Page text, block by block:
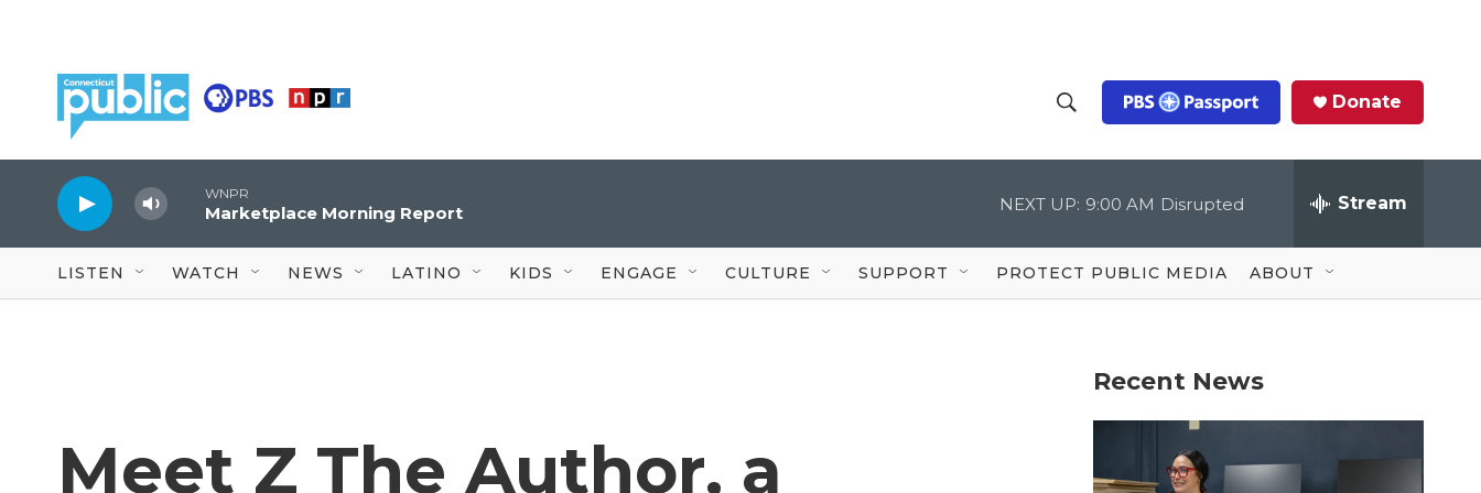
h
o
w
S
c
Q
u
Donate
WNPR
Marketplace Morning Report NEXT UP: 9:00 AM Disrupted Stream
LISTEN WATCH NEWS LATINO KIDS ENGAGE CULTURE SUPPORT PROTECT PUBLIC MEDIA ABOUT
Meet Z The Author, a
Recent News